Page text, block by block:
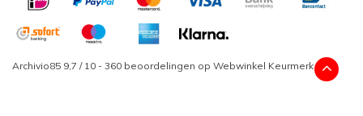
Archivio85 9,7 / 10 - 360 beoordelingen op Webwinkel Keurmerk